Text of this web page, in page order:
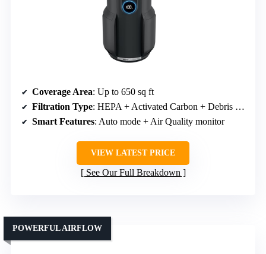
Coverage Area: Up to 650 sq ft
Filtration Type: HEPA + Activated Carbon + Debris Defense
Smart Features: Auto mode + Air Quality monitor
VIEW LATEST PRICE
See Our Full Breakdown
POWERFUL AIRFLOW